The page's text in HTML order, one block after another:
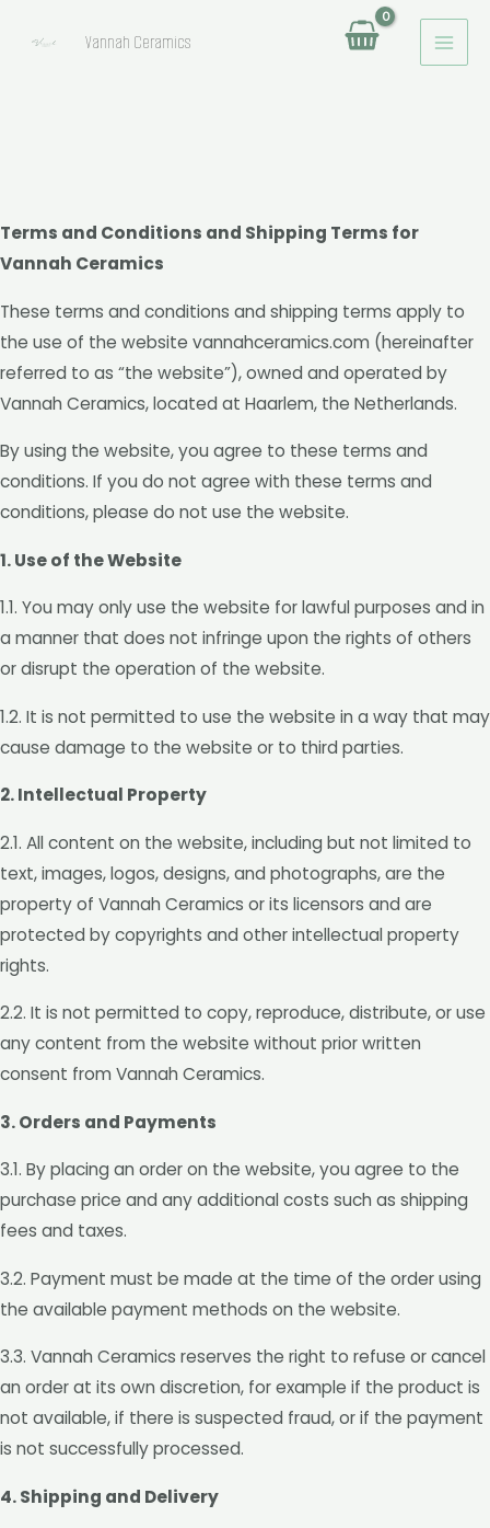
Vannah Ceramics
Terms and Conditions and Shipping Terms for
Vannah Ceramics
These terms and conditions and shipping terms apply to
the use of the website vannahceramics.com (hereinafter
referred to as “the website”), owned and operated by
Vannah Ceramics, located at Haarlem, the Netherlands.
By using the website, you agree to these terms and
conditions. If you do not agree with these terms and
conditions, please do not use the website.
1. Use of the Website
1.1. You may only use the website for lawful purposes and in
a manner that does not infringe upon the rights of others
or disrupt the operation of the website.
1.2. It is not permitted to use the website in a way that may
cause damage to the website or to third parties.
2. Intellectual Property
2.1. All content on the website, including but not limited to
text, images, logos, designs, and photographs, are the
property of Vannah Ceramics or its licensors and are
protected by copyrights and other intellectual property
rights.
2.2. It is not permitted to copy, reproduce, distribute, or use
any content from the website without prior written
consent from Vannah Ceramics.
3. Orders and Payments
3.1. By placing an order on the website, you agree to the
purchase price and any additional costs such as shipping
fees and taxes.
3.2. Payment must be made at the time of the order using
the available payment methods on the website.
3.3. Vannah Ceramics reserves the right to refuse or cancel
an order at its own discretion, for example if the product is
not available, if there is suspected fraud, or if the payment
is not successfully processed.
4. Shipping and Delivery